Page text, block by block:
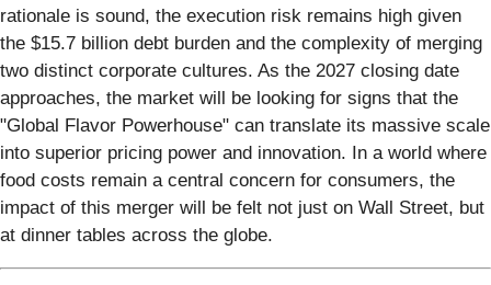
rationale is sound, the execution risk remains high given
the $15.7 billion debt burden and the complexity of merging
two distinct corporate cultures. As the 2027 closing date
approaches, the market will be looking for signs that the
"Global Flavor Powerhouse" can translate its massive scale
into superior pricing power and innovation. In a world where
food costs remain a central concern for consumers, the
impact of this merger will be felt not just on Wall Street, but
at dinner tables across the globe.